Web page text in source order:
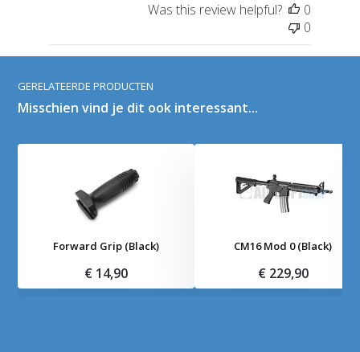
Was this review helpful?
0
0
GERELATEERDE PRODUCTEN
Misschien vind je dit ook interessant...
Forward Grip (Black)
€ 14,90
CM16 Mod 0 (Black)
€ 229,90